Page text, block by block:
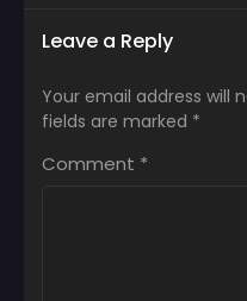
Leave a Reply
Your email address will
fields are marked *
Comment *